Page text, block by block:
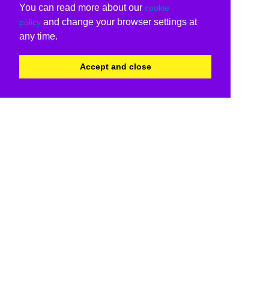
You can read more about our cookie
policy and change your browser settings at
any time.
Accept and close